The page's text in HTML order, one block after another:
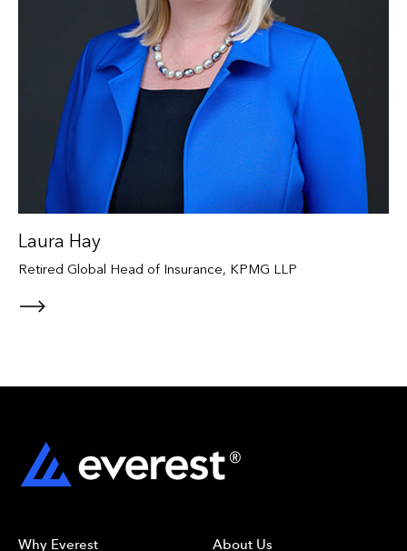
Laura Hay
Retired Global Head of Insurance, KPMG LLP
Why Everest About Us